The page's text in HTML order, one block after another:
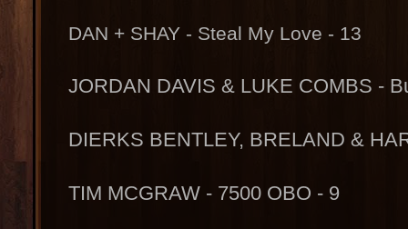
DAN + SHAY - Steal My Love - 13
JORDAN DAVIS & LUKE COMBS -
DIERKS BENTLEY, BRELAND &
TIM MCGRAW - 7500 OBO - 9